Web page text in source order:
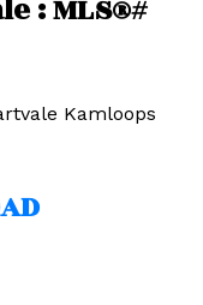
: MLS®#
Kamloops